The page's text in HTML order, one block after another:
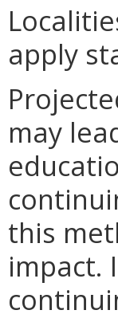
apply
may
this
impact.